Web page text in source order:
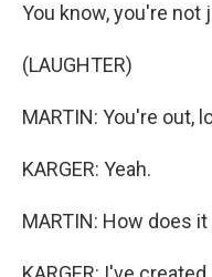
You know, you're not
(LAUGHTER)
MARTIN: You're out,
KARGER: Yeah.
MARTIN: How does